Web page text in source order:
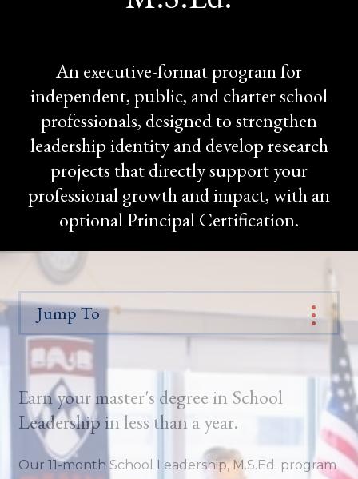
An executive-format program for
independent, public, and charter school
professionals, designed to strengthen
leadership identity and develop research
projects that directly support your
professional growth and impact, with an
optional Principal Certification.
Jump To
Earn your master's degree in School
Leadership in less than a year.
Our 11-month School Leadership, M.S.Ed. program